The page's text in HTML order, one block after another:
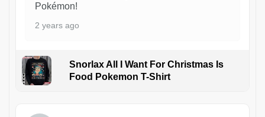
Pokémon!
2 years ago
Snorlax All I Want For Christmas Is
Food Pokemon T-Shirt